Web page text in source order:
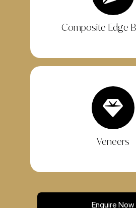
Composite Edge
Veneers
Enquire Now